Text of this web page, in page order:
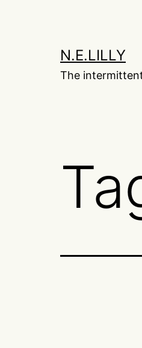
N.E.LILLY
The